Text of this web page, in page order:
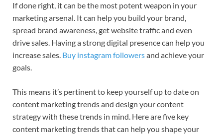
If done right, it can be the most potent weapon in your
marketing arsenal. It can help you build your brand,
spread brand awareness, get website traffic and even
drive sales. Having a strong digital presence can help you
increase sales. Buy instagram followersand achieve your
goals.
This means it’s pertinent to keep yourself up to date on
content marketing trends and design your content
strategy with these trends in mind. Here are five key
content marketing trends that can help you shape your